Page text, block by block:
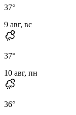
37°
9 авг, вс
37°
10 авг, пн
36°